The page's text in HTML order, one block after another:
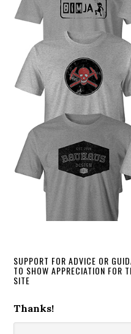
SUPPORT FOR ADVICE OR
TO SHOW APPRECIATION FOR
SITE
Thanks!